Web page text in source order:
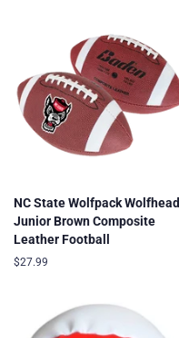
NC State Wolfpack Wolfhead
Junior Brown Composite
Leather Football
Regular
$27.99